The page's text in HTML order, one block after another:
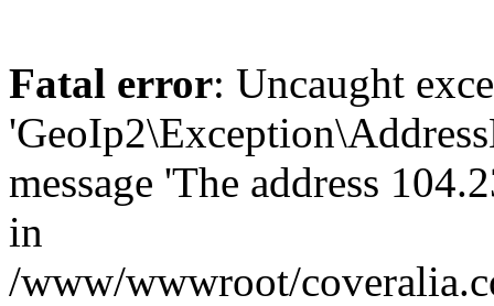
Fatal error: Uncaught
message 'The address
in
/www/wwwroot/